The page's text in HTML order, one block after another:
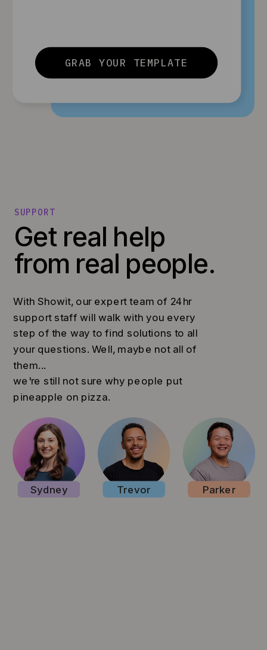
GRAB YOUR TEMPLATE
Get real help
from real people.
With Showit, our expert team of 24hr
support staff will walk with you every
step of the way to find solutions to all
your questions. Well, maybe not all of
them...
we're still not sure why people put
pineapple on pizza.
SUPPORT
Parker
Sydney Trevor